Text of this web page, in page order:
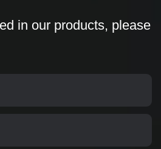
in our products, please